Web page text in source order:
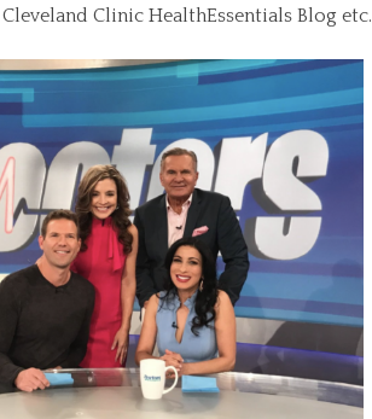
Clinic HealthEssentials Blog etc.